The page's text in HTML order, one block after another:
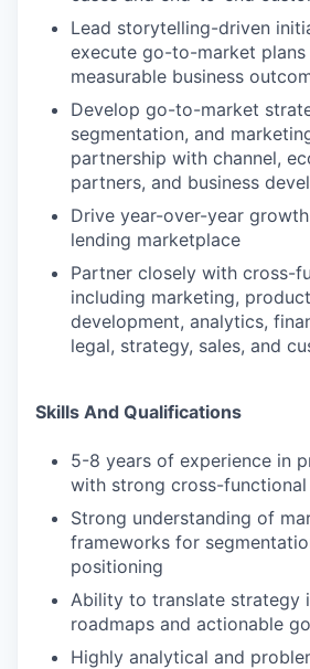
Lead storytelling-driven
execute go-to-market
measurable business
Develop go-to-market
segmentation, and
partnership with channel,
partners, and business
Drive year-over-year
lending marketplace
Partner closely with cross-
including marketing,
development, analytics,
legal, strategy, sales, and
Skills And Qualifications
5-8 years of experience in
with strong cross-
Strong understanding of
frameworks for
positioning
Ability to translate strategy
roadmaps and actionable
Highly analytical and